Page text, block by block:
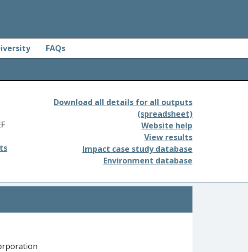
FAQs
Download all details for all outputs
(spreadsheet)
Website help
View results
Impact case study database
Environment database